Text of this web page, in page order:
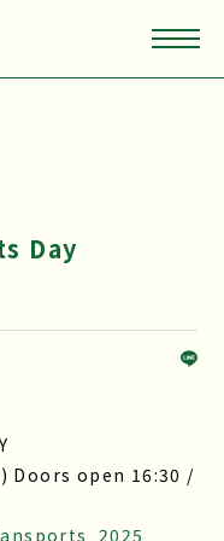
Day
Doors open 16:30 /